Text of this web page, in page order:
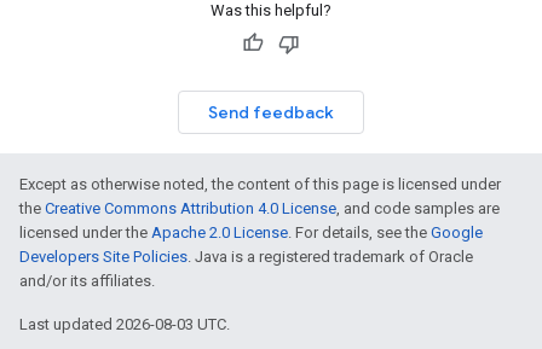
Was this helpful?
Send feedback
Except as otherwise noted, the content of this page is licensed under
the Creative Commons Attribution 4.0 License, and code samples are
licensed under the Apache 2.0 License. For details, see the Google
Developers Site Policies. Java is a registered trademark of Oracle
and/or its affiliates.
Last updated 2026-08-03 UTC.